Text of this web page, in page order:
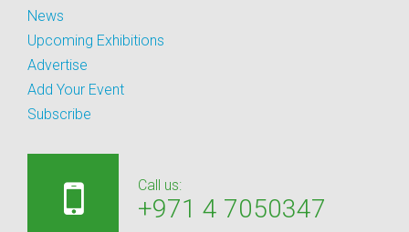
News
Upcoming Exhibitions
Advertise
Add Your Event
Subscribe
Call us:
+971 4 7050347